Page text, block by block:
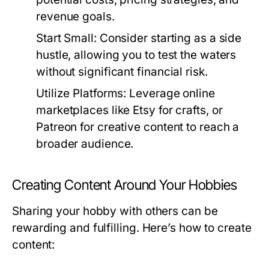
revenue goals.
Start Small: Consider starting as a side
hustle, allowing you to test the waters
without significant financial risk.
Utilize Platforms: Leverage online
marketplaces like Etsy for crafts, or
Patreon for creative content to reach a
broader audience.
Creating Content Around Your Hobbies
Sharing your hobby with others can be
rewarding and fulfilling. Here’s how to create
content: